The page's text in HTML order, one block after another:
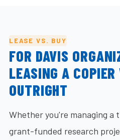
LEASE VS. BUY
FOR DAVIS
LEASING A
OUTRIGHT
Whether you're managing
grant-funded research